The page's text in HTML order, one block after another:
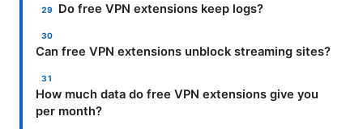
Do free VPN extensions keep logs?
Can free VPN extensions unblock streaming sites?
How much data do free VPN extensions give you
per month?